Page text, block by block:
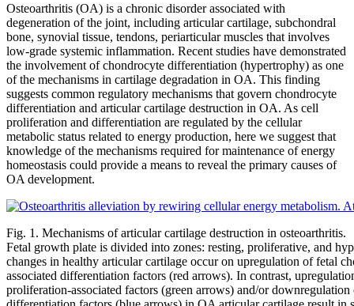
Osteoarthritis (OA) is a chronic disorder associated with
degeneration of the joint, including articular cartilage, subchondral
bone, synovial tissue, tendons, periarticular muscles that involves
low-grade systemic inflammation. Recent studies have demonstrated
the involvement of chondrocyte differentiation (hypertrophy) as one
of the mechanisms in cartilage degradation in OA. This finding
suggests common regulatory mechanisms that govern chondrocyte
differentiation and articular cartilage destruction in OA. As cell
proliferation and differentiation are regulated by the cellular
metabolic status related to energy production, here we suggest that
knowledge of the mechanisms required for maintenance of energy
homeostasis could provide a means to reveal the primary causes of
OA development.
Fig. 1. Mechanisms of articular cartilage destruction in osteoarthritis.
Fetal growth plate is divided into zones: resting, proliferative, and
changes in healthy articular cartilage occur on upregulation of fetal
associated differentiation factors (red arrows). In contrast,
proliferation-associated factors (green arrows) and/or